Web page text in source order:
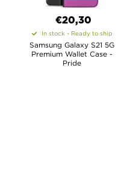
€20,30
In stock - Ready to ship
Samsung Galaxy S21 5G
Premium Wallet Case -
Pride